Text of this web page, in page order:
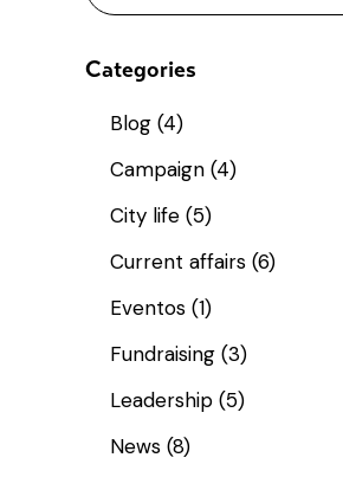
Categories
Blog(4)
Campaign(4)
City life(5)
Current affairs(6)
Eventos(1)
Fundraising(3)
Leadership(5)
News(8)